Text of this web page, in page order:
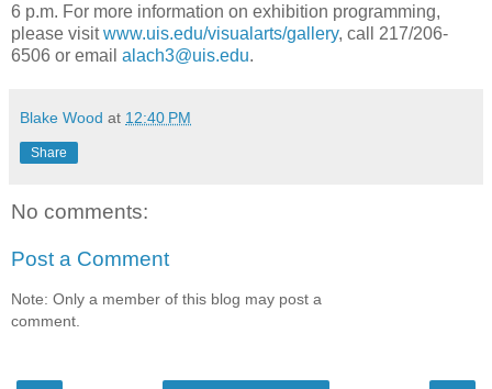
6 p.m. For more information on exhibition programming,
please visitwww.uis.edu/visualarts/gallery, call 217/206-
6506 or email alach3@uis.edu.
Blake Wood at 12:40 PM
Share
No comments:
Post a Comment
Note: Only a member of this blog may post a
comment.